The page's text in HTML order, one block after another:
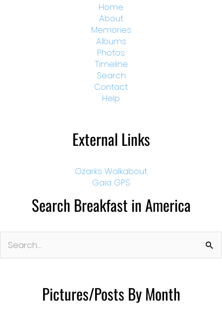
Home
About
Memories
Albums
Photos
Timeline
Search
Contact
Help
External Links
Ozarks Walkabout
Gaia GPS
Search Breakfast in America
for:
Pictures/Posts By Month